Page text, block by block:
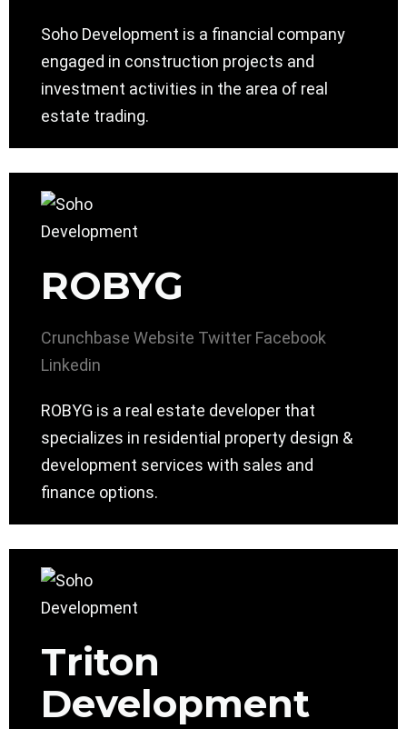
Soho Development is a financial company
engaged in construction projects and
investment activities in the area of ​​real
estate trading.
ROBYG
Crunchbase Website Twitter Facebook
Linkedin
ROBYG is a real estate developer that
specializes in residential property design &
development services with sales and
finance options.
Triton
Development